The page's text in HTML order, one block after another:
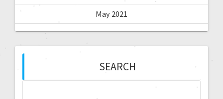
May 2021
SEARCH